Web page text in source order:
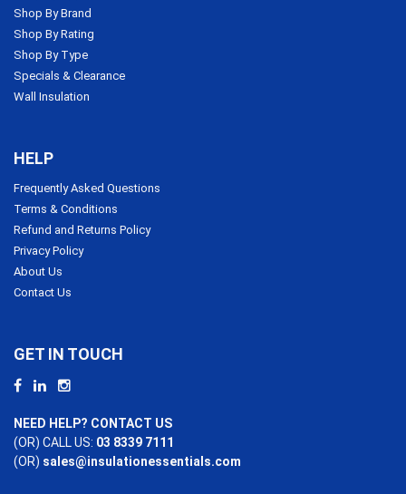
Shop By Brand
Shop By Rating
Shop By Type
Specials & Clearance
Wall Insulation
HELP
Frequently Asked Questions
Terms & Conditions
Refund and Returns Policy
Privacy Policy
About Us
Contact Us
GET IN TOUCH
NEED HELP? CONTACT US
(OR) CALL US: 03 8339 7111
(OR) sales@insulationessentials.com